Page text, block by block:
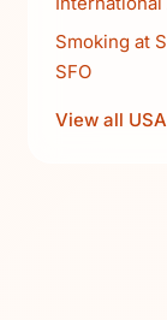
Smoking at
SFO
View all